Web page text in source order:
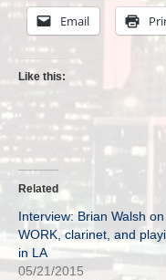
Email
Like this:
Related
Interview: Brian Walsh on
WORK, clarinet, and
in LA
05/21/2015